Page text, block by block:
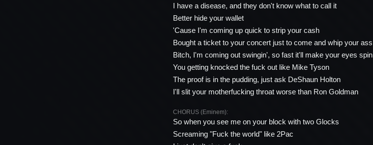
I have a disease, and they don't know what to call it
Better hide your wallet
'Cause I'm coming up quick to strip your cash
Bought a ticket to your concert just to come and whip your ass
Bitch, I'm coming out swingin', so fast it'll make your eyes spin
You getting knocked the fuck out like Mike Tyson
The proof is in the pudding, just ask DeShaun Holton
I'll slit your motherfucking throat worse than Ron Goldman
CHORUS (Eminem):
So when you see me on your block with two Glocks
Screaming "Fuck the world" like 2Pac